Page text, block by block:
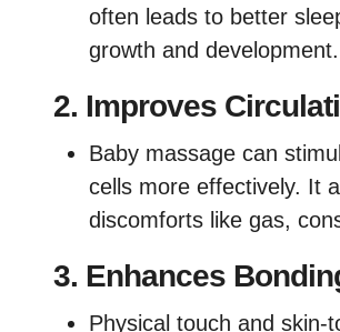
often leads to better
growth and development.
2. Improves
Baby massage can
cells more effectively. It
discomforts like gas,
3. Enhances
Physical touch and skin-